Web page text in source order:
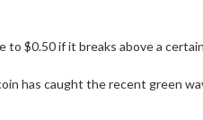
to $0.50 if it breaks above a
has caught the recent green